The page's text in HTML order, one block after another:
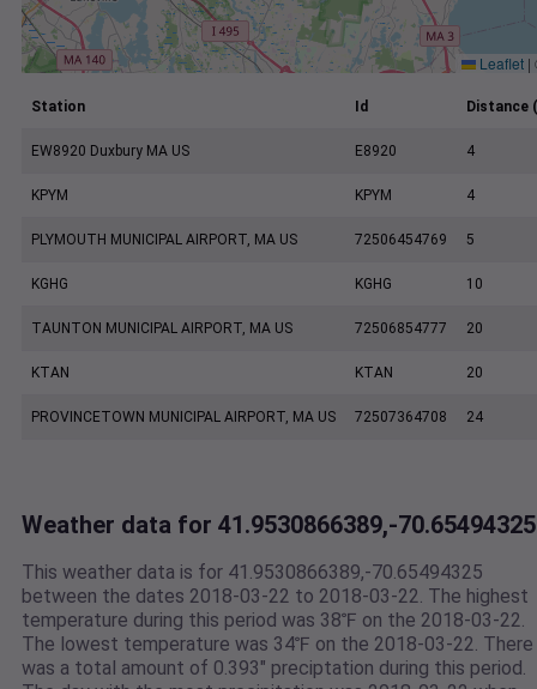
Leaflet |
Station Id Distance
EW8920 Duxbury MA US E8920 4
KPYM KPYM 4
PLYMOUTH MUNICIPAL AIRPORT, MA US 72506454769 5
KGHG KGHG 10
TAUNTON MUNICIPAL AIRPORT, MA US 72506854777 20
KTAN KTAN 20
PROVINCETOWN MUNICIPAL AIRPORT, MA US 72507364708 24
Weather data for 41.9530866389,-70.65494325
This weather data is for 41.9530866389,-70.65494325
between the dates 2018-03-22 to 2018-03-22. The highest
temperature during this period was 38℉ on the 2018-03-22.
The lowest temperature was 34℉ on the 2018-03-22. There
was a total amount of 0.393" preciptation during this period.